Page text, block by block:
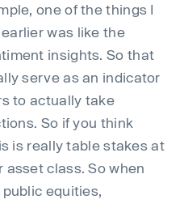
one of the things I
was like the
insights. So that
serve as an indicator
to actually take
So if you think
is really table stakes at
asset class. So when
equities,